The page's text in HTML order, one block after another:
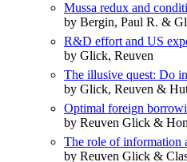
Mussa redux and
by Bergin, Paul R. &
R&D effort and US
by Glick, Reuven
The illusive quest: Do
by Glick, Reuven &
Optimal foreign
by Reuven Glick &
The role of information
by Reuven Glick &